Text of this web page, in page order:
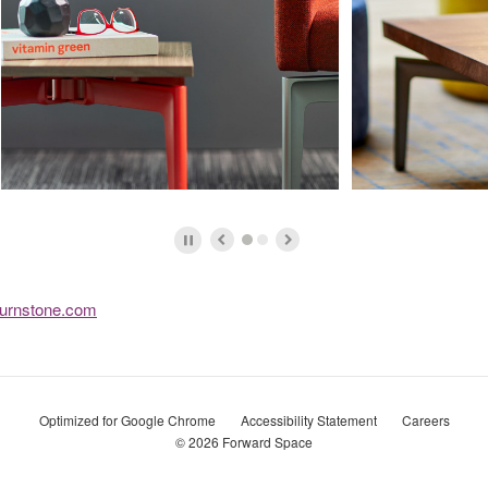
Optimized for Google Chrome Accessibility Statement Careers
© 2026 Forward Space